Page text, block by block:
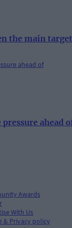
the main target
ahead
Awards
With Us
& Privacy policy